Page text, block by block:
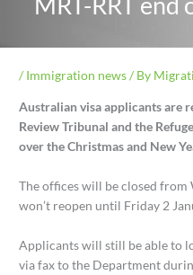
/ Immigration news/ By
Australian visa applicants are
Review Tribunal and the
over the Christmas and New
The offices will be closed from
won’t reopen until Friday 2
Applicants will still be able to
via fax to the Department